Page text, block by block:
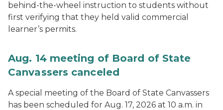
behind-the-wheel instruction to students without
first verifying that they held valid commercial
learner’s permits.
Aug. 14 meeting of Board of State
Canvassers canceled
A special meeting of the Board of State Canvassers
has been scheduled for Aug. 17, 2026 at 10 a.m. in